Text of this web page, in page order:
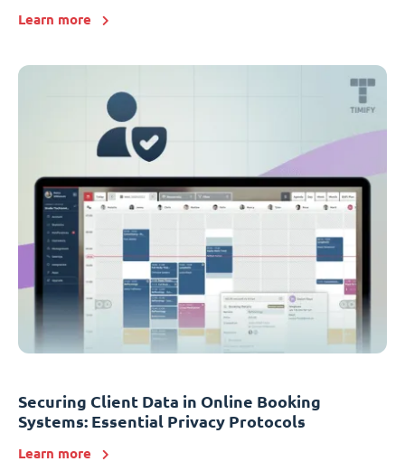
Learn more
Securing Client Data in Online Booking
Systems: Essential Privacy Protocols
Learn more